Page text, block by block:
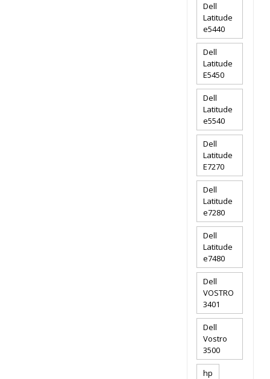
Dell
Latitude
e5440
Dell
Latitude
E5450
Dell
Latitude
e5540
Dell
Latitude
E7270
Dell
Latitude
e7280
Dell
Latitude
e7480
Dell
VOSTRO
3401
Dell
Vostro
3500
hp